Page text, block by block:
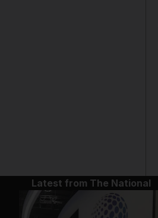
Latest from The National